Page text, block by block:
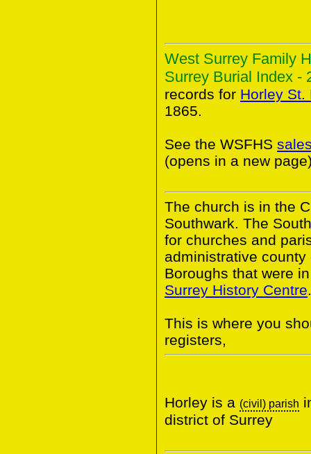
West Surrey Family
Surrey Burial Index -
records for Horley St.
1865.
See the WSFHS
(opens in a new
The church is in the
Southwark. The
for churches and
administrative
Boroughs that were
Surrey History Centre.
This is where you
registers,
Horley is a (civil) parish
district of Surrey